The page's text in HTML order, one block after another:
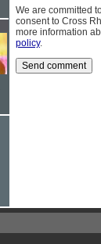
We are committed
consent to Cross
more information
policy.